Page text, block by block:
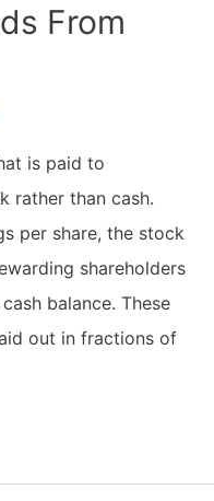
From
is paid to
rather than cash.
per share, the stock
shareholders
balance. These
out in fractions of